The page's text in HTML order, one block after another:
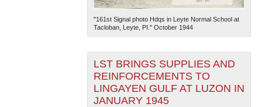
"161st Signal photo Hdqs in Leyte Normal School at
Tacloban, Leyte, PI." October 1944
LST BRINGS SUPPLIES AND
REINFORCEMENTS TO
LINGAYEN GULF AT LUZON IN
JANUARY 1945